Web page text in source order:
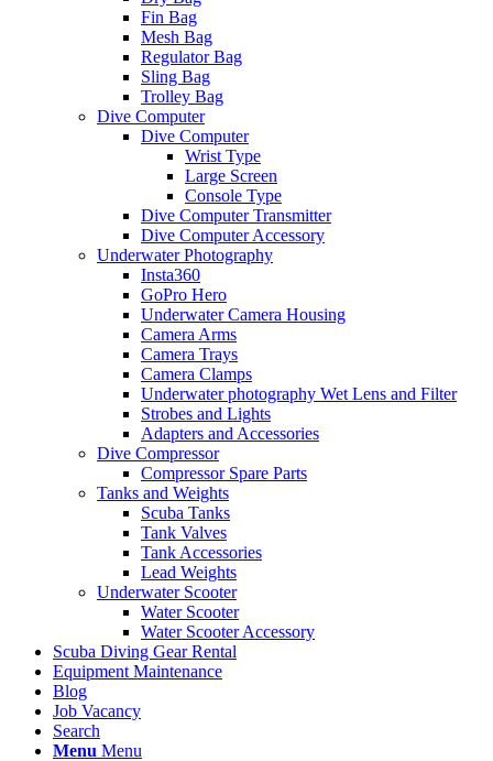
Fin Bag
Mesh Bag
Regulator Bag
Sling Bag
Trolley Bag
Dive Computer
Dive Computer
Wrist Type
Large Screen
Console Type
Dive Computer Transmitter
Dive Computer Accessory
Underwater Photography
Insta360
GoPro Hero
Underwater Camera Housing
Camera Arms
Camera Trays
Camera Clamps
Underwater photography Wet Lens and Filter
Strobes and Lights
Adapters and Accessories
Dive Compressor
Compressor Spare Parts
Tanks and Weights
Scuba Tanks
Tank Valves
Tank Accessories
Lead Weights
Underwater Scooter
Water Scooter
Water Scooter Accessory
Scuba Diving Gear Rental
Equipment Maintenance
Blog
Job Vacancy
Search
Menu Menu